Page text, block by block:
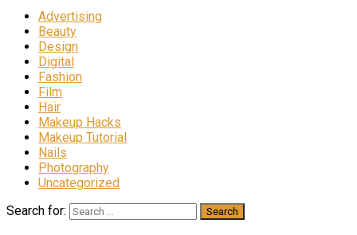
Advertising
Beauty
Design
Digital
Fashion
Film
Hair
Makeup Hacks
Makeup Tutorial
Nails
Photography
Uncategorized
Search for: